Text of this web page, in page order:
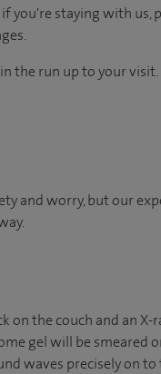
you're staying with us,
the run up to your visit.
and worry, but our
on the couch and an
gel will be smeared
waves precisely on to